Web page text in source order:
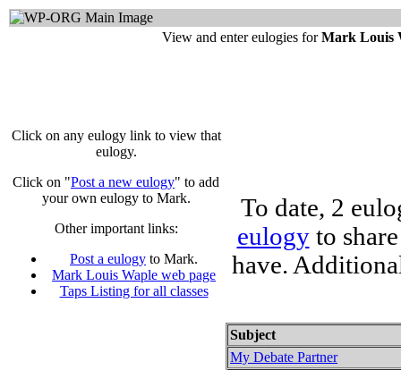
View and enter eulogies forMark Louis
Click on any eulogy link to view that
eulogy.
Click on "Post a new eulogy" to add
your own eulogy to Mark.
Other important links:
Post a eulogy to Mark.
Mark Louis Waple web page
Taps Listing for all classes
To date, 2
eulogyto
have.
Subject
My Debate Partner